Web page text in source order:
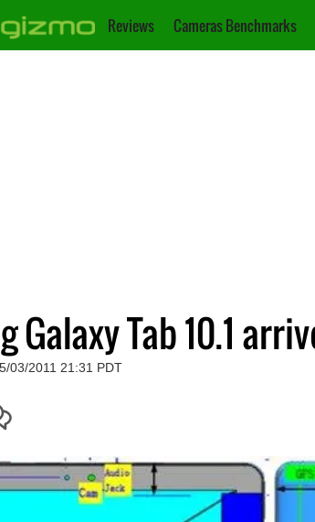
Reviews Cameras Benchmarks
Galaxy Tab 10.1
03/2011 21:31 PDT